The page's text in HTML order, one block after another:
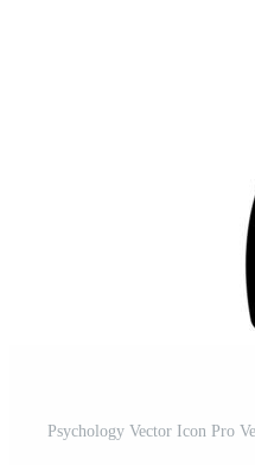
Psychology Vector Icon Pro